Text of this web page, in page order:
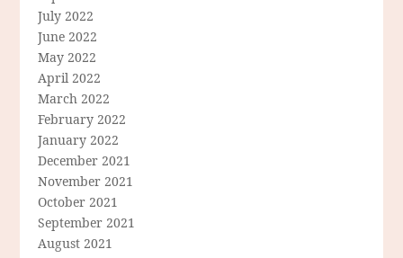
July 2022
June 2022
May 2022
April 2022
March 2022
February 2022
January 2022
December 2021
November 2021
October 2021
September 2021
August 2021